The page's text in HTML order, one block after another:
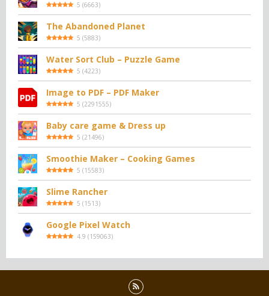
5 (6663)
The Abandoned Planet
5 (5883)
Water Sort Club – Puzzle Game
5 (4223)
Image to PDF – PDF Maker
5 (2291555)
Baby care game & Dress up
5 (21496)
Smoothie Maker – Cooking Games
5 (15583)
Slime Rancher
5 (1513)
Google Pixel Watch
4.9 (159063)